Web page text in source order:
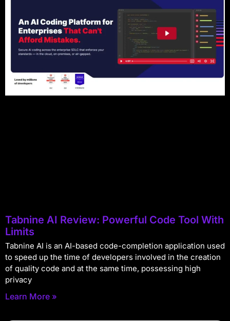
Tabnine AI Review: Powerful Code Tool With
Limits
Tabnine AI is an AI-based code-completion application used
to speed up the time of developers involved in the creation
of quality code and at the same time, possessing high
privacy
Learn More »